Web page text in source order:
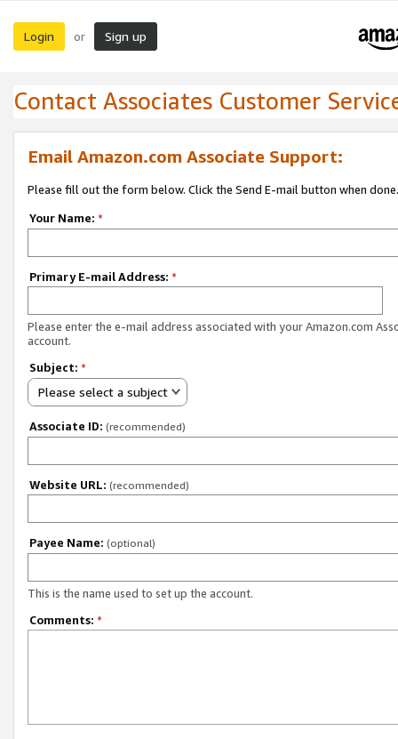
Login or Sign up
Contact Associates Customer
Email Amazon.com Associate Support:
Please fill out the form below. Click the Send E-mail button when done.
Your Name: *
Primary E-mail Address: *
Please enter the e-mail address associated with your Amazon.com
account.
Subject: *
Please select a subject
Associate ID: (recommended)
Website URL: (recommended)
Payee Name: (optional)
This is the name used to set up the account.
Comments: *